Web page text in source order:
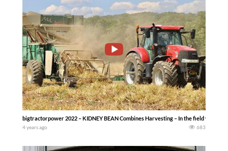
bigtractorpower 2022 – KIDNEY BEAN Combines Harvesting – In the field with
4 years ago 683